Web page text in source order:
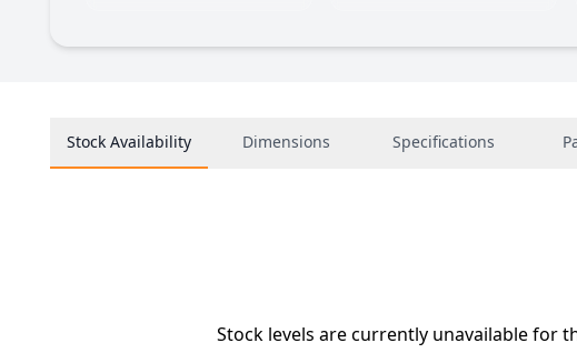
Stock Availability Dimensions Specifications
Stock levels are currently unavailable for